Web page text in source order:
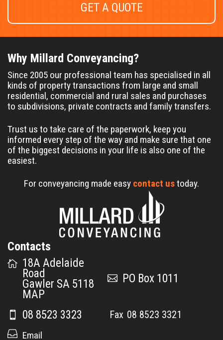
GET A QUOTE
Why Millard Conveyancing?
Since 2005 our professional team has specialised in all
kinds of property transactions from large and small
residential, commercial and rural sales and purchases
to subdivisions, private contracts and family transfers.
Trust us to take care of the paperwork, keep you
informed every step of the way and make sure that one
of the biggest decisions in your life is also one of the
easiest.
For conveyancing made easy contact ustoday.
Contacts
18A Adelaide
Road
Gawler SA 5118
MAP
PO Box 1011
08 8523 3323 08 8523 3321
Email